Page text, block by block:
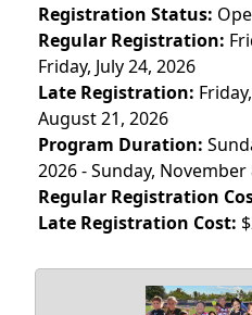
Registration Status:
Regular Registration:
Friday, July 24, 2026
Late Registration:
August 21, 2026
Program Duration:
2026 - Sunday, November
Regular Registration
Late Registration Cost: